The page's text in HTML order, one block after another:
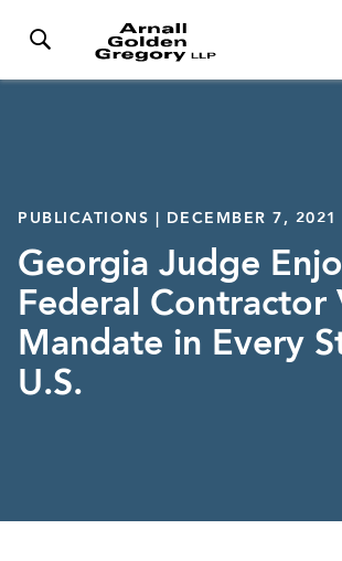
PUBLICATIONS | DECEMBER 7, 2021
Georgia Judge
Federal Contractor
Mandate in Every
U.S.